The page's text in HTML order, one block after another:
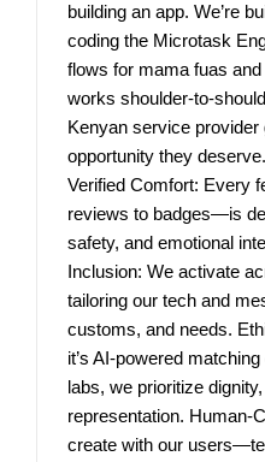
building an app. We’re
coding the Microtask
flows for mama fuas
works shoulder-to-
Kenyan service
opportunity they deserve.
Verified Comfort: Every
reviews to badges—is
safety, and emotional
Inclusion: We activate
tailoring our tech and
customs, and needs.
it’s AI-powered
labs, we prioritize
representation. Human-
create with our